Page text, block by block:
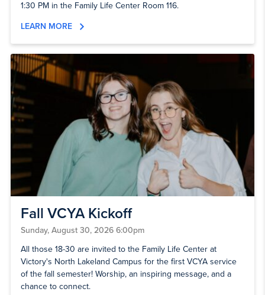
1:30 PM in the Family Life Center Room 116.
LEARN MORE
Fall VCYA Kickoff
Sunday, August 30, 2026 6:00pm
All those 18-30 are invited to the Family Life Center at
Victory's North Lakeland Campus for the first VCYA service
of the fall semester! Worship, an inspiring message, and a
chance to connect.